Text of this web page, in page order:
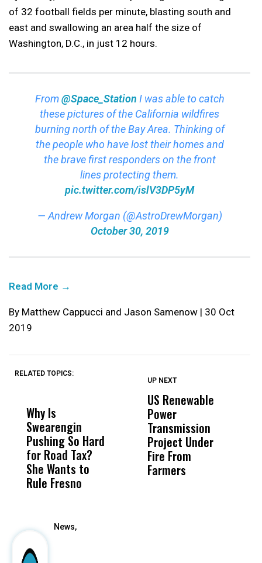
of 32 football fields per minute, blasting south and
east and swallowing an area half the size of
Washington, D.C., in just 12 hours.
From@Space_Station I was able to catch
these pictures of the California wildfires
burning north of the Bay Area. Thinking of
the people who have lost their homes and
the brave first responders on the front
lines protecting them.
pic.twitter.com/islV3DP5yM
— Andrew Morgan (@AstroDrewMorgan)
October 30, 2019
Read More →
By Matthew Cappucci and Jason Samenow | 30 Oct
2019
RELATED TOPICS:
Why Is
Swearengin
Pushing So Hard
for Road Tax?
She Wants to
Rule Fresno
Wittrup: Fresno
Unified’s Failure
Was Not Just
What Happened
to a Child, It Was
UP NEXT
US Renewable
Power
Transmission
Project Under
Fire From
Farmers
News,